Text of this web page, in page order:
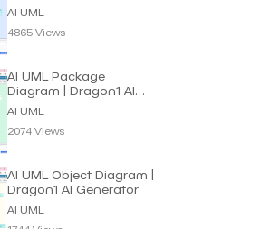
AI UML
4865 Views
AI UML Package
Diagram | Dragon1 AI
Generator
AI UML
2074 Views
AI UML Object Diagram |
Dragon1 AI Generator
AI UML